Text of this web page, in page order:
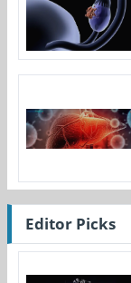
Editor Picks